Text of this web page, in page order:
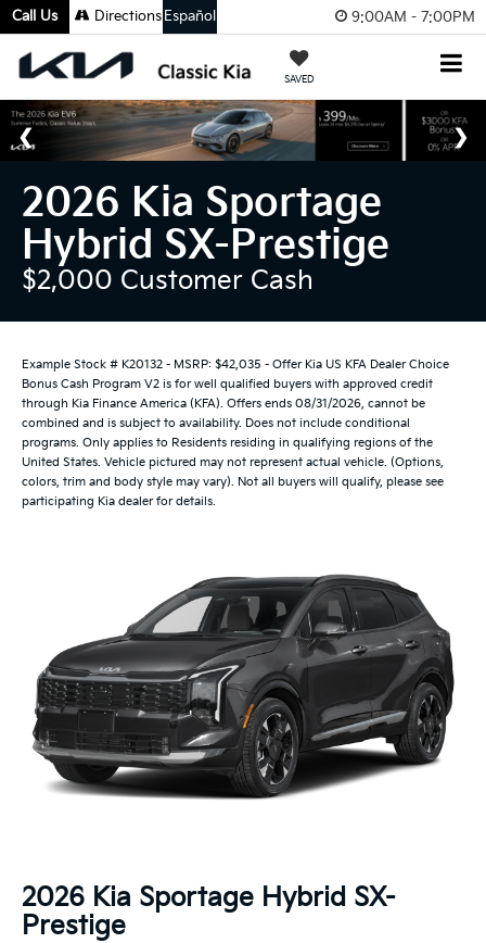
9:00AM - 7:00PM
SAVED
Call Us Directions Español
2026 Kia Sportage
Hybrid SX-Prestige
$2,000 Customer Cash
Example Stock # K20132 - MSRP: $42,035 - Offer Kia US KFA Dealer Choice
Bonus Cash Program V2 is for well qualified buyers with approved credit
through Kia Finance America (KFA). Offers ends 08/31/2026, cannot be
combined and is subject to availability. Does not include conditional
programs. Only applies to Residents residing in qualifying regions of the
United States. Vehicle pictured may not represent actual vehicle. (Options,
colors, trim and body style may vary). Not all buyers will qualify, please see
participating Kia dealer for details.
2026 Kia Sportage Hybrid SX-
Prestige